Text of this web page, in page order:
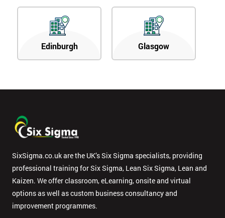
Edinburgh Glasgow
SixSigma.co.uk are the UK’s Six Sigma specialists, providing
professional training for Six Sigma, Lean Six Sigma, Lean and
Kaizen. We offer classroom, eLearning, onsite and virtual
options as well as custom business consultancy and
improvement programmes.